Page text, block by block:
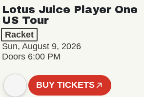
Lotus Juice Player One
US Tour
Racket
Sun, August 9, 2026
Doors 6:00 PM
BUY TICKETS